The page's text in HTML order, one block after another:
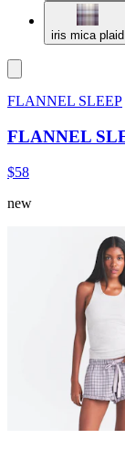
iris mica plaid
FLANNEL SLEEP
FLANNEL
$58
new